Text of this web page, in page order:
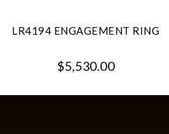
LR4194 ENGAGEMENT RING
$5,530.00